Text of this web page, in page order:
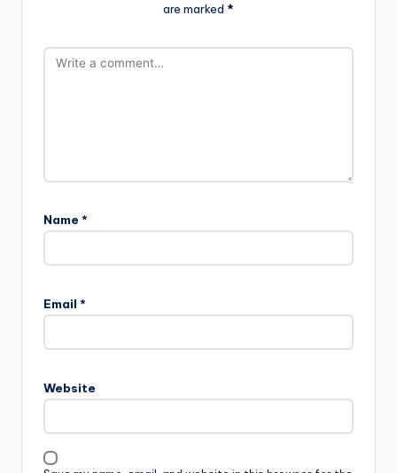
are marked *
Name *
Email *
Website